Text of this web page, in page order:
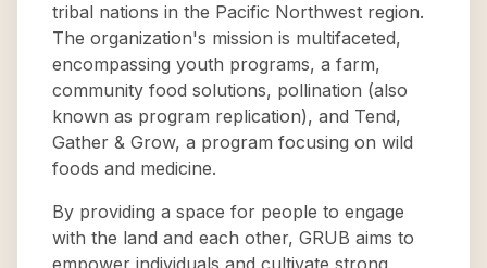
tribal nations in the Pacific Northwest region.
The organization's mission is multifaceted,
encompassing youth programs, a farm,
community food solutions, pollination (also
known as program replication), and Tend,
Gather & Grow, a program focusing on wild
foods and medicine.
By providing a space for people to engage
with the land and each other, GRUB aims to
empower individuals and cultivate strong,